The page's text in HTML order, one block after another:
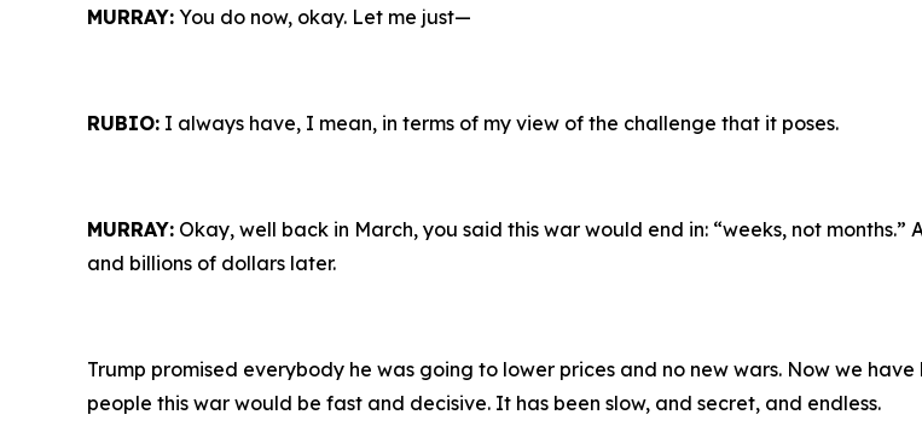
MURRAY: You do now, okay. Let me just—
RUBIO: I always have, I mean, in terms of my view of the challenge that it poses.
MURRAY: Okay, well back in March, you said this war would end in: “weeks, not
and billions of dollars later.
Trump promised everybody he was going to lower prices and no new wars. Now we
people this war would be fast and decisive. It has been slow, and secret, and endless.